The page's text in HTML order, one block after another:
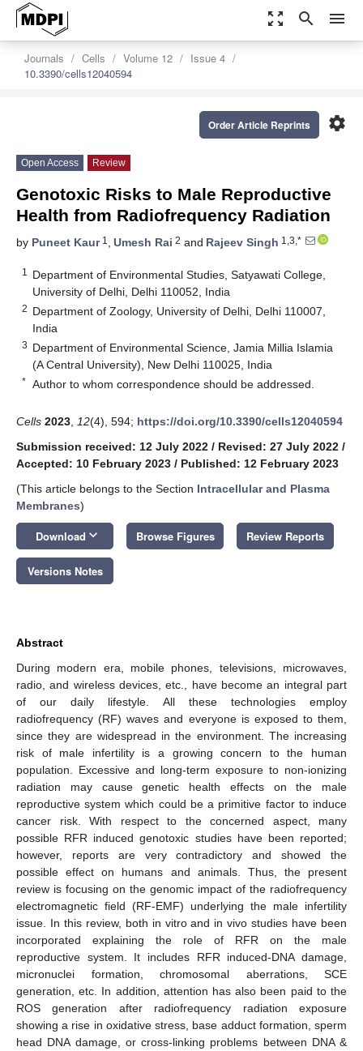
zoom_out_map search menu
Journals Cells Volume 12
Issue 4
10.3390/cells12040594
settings
Order Article Reprints
Open Access Review
Genotoxic Risks to Male Reproductive
Health from Radiofrequency Radiation
by Puneet Kaur1 , Umesh Rai 2 and Rajeev Singh 1,3,*
1
Department of Environmental Studies, Satyawati College,
University of Delhi, Delhi 110052, India
2 Department of Zoology, University of Delhi, Delhi 110007,
India
3 Department of Environmental Science, Jamia Millia Islamia
(A Central University), New Delhi 110025, India
* Author to whom correspondence should be addressed.
Cells 2023 12(4), 594; https://doi.org/10.3390/cells12040594
Submission received: 12 July 2022 / Revised: 27 July 2022 /
Accepted: 10 February 2023 / Published: 12 February 2023
(This article belongs to the Section Intracellular and Plasma
Membranes)
Download keyboard_arrow_down Browse Figures Review Reports
Versions Notes
Abstract
During modern era, mobile phones, televisions, microwaves,
radio, and wireless devices, etc., have become an integral part
of our daily lifestyle. All these technologies employ
radiofrequency (RF) waves and everyone is exposed to them,
since they are widespread in the environment. The increasing
risk of male infertility is a growing concern to the human
population. Excessive and long-term exposure to non-ionizing
radiation may cause genetic health effects on the male
reproductive system which could be a primitive factor to induce
cancer risk. With respect to the concerned aspect, many
possible RFR induced genotoxic studies have been reported;
however, reports are very contradictory and showed the
possible effect on humans and animals. Thus, the present
review is focusing on the genomic impact of the radiofrequency
electromagnetic field (RF-EMF) underlying the male infertility
issue. In this review, both in vitro and in vivo studies have been
incorporated explaining the role of RFR on the male
reproductive system. It includes RFR induced-DNA damage,
micronuclei formation, chromosomal aberrations, SCE
generation, etc. In addition, attention has also been paid to the
ROS generation after radiofrequency radiation exposure
showing a rise in oxidative stress, base adduct formation, sperm
head DNA damage, or cross-linking problems between DNA &